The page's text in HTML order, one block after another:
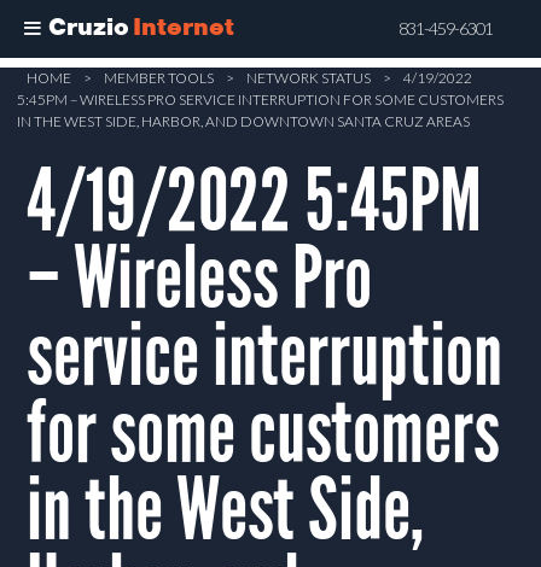
Cruzio Internet 831-459-6301
Skip
main
content
HOME > MEMBER TOOLS > NETWORK STATUS >
4/19/2022
5:45PM – WIRELESS PRO SERVICE INTERRUPTION FOR SOME CUSTOMERS
IN THE WEST SIDE, HARBOR, AND DOWNTOWN SANTA CRUZ AREAS
4/19/2022 5:45PM
– Wireless Pro
service interruption
for some customers
in the West Side,